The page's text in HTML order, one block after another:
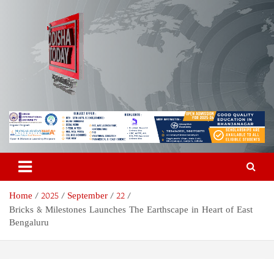
Odisha Today News Network
Pvt Ltd
Breaking News | Odisha News | India News | World News | Odisha
Today
Home 2025 September
22
Bricks & Milestones Launches The Earthscape in Heart of East
Bengaluru